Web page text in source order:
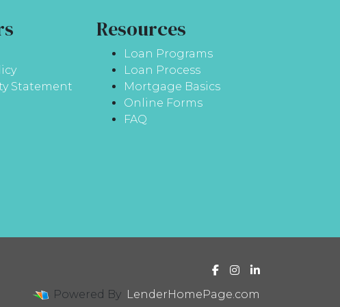
Statement
Resources
Loan Programs
Loan Process
Mortgage Basics
Online Forms
FAQ
Powered By LenderHomePage.com